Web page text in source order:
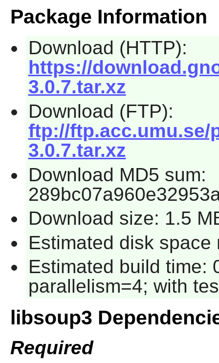
Package Information
Download (HTTP):
https://
3.0.7.tar.xz
Download (FTP):
ftp://ftp.acc.umu.se/
3.0.7.tar.xz
Download MD5 sum:
Download size: 1.5
Estimated disk
Estimated build time:
parallelism=4; with
libsoup3
Required